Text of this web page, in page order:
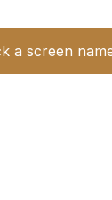
a screen